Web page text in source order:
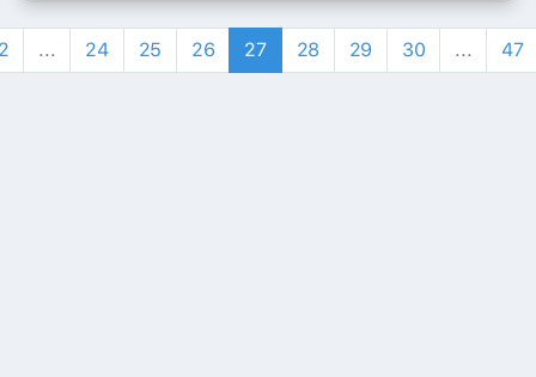
... 24 25 26 27 28 29 30 ... 47